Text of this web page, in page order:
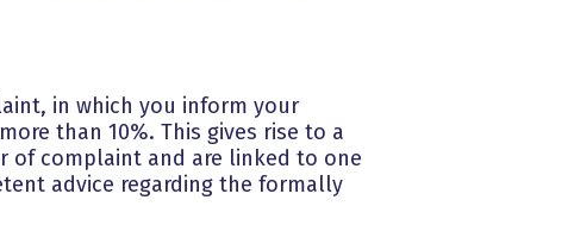
in which you inform your
than 10%. This gives rise to a
of complaint and are linked to one
advice regarding the formally